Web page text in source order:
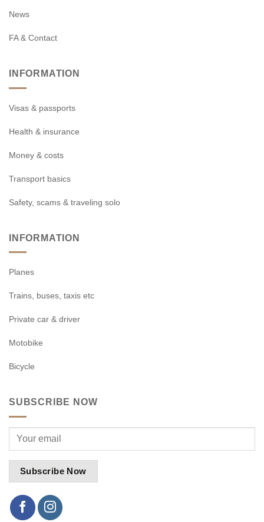
News
FA & Contact
INFORMATION
Visas & passports
Health & insurance
Money & costs
Transport basics
Safety, scams & traveling solo
INFORMATION
Planes
Trains, buses, taxis etc
Private car & driver
Motobike
Bicycle
SUBSCRIBE NOW